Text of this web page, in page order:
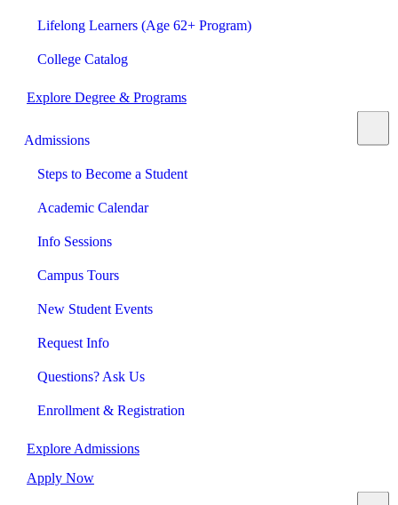
Lifelong Learners (Age 62+ Program)
College Catalog
Explore Degree & Programs
Admissions
Steps to Become a Student
Academic Calendar
Info Sessions
Campus Tours
New Student Events
Request Info
Questions? Ask Us
Enrollment & Registration
Explore Admissions
Apply Now